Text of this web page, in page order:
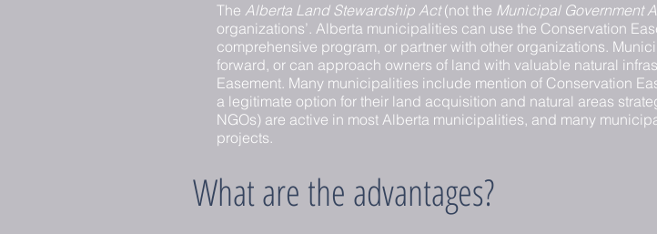
The Alberta Land Stewardship Act(not the Municipal Government
organizations’. Alberta municipalities can use the Conservation
comprehensive program, or partner with other organizations.
forward, or can approach owners of land with valuable natural
Easement. Many municipalities include mention of Conservation
a legitimate option for their land acquisition and natural areas
NGOs) are active in most Alberta municipalities, and many
projects.
What are the advantages?